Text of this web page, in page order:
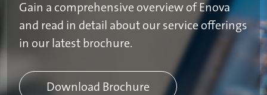
Gain a comprehensive overview of Enova
and read in detail about our service offerings
in our latest brochure.
Download Brochure